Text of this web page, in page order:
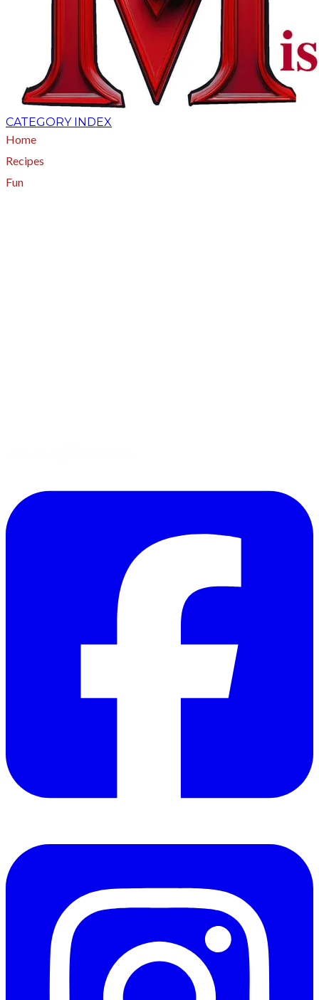
CATEGORY INDEX
Home
Recipes
Fun